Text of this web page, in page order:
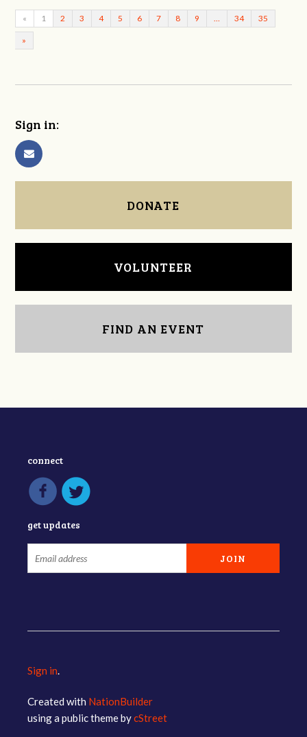
« 1 2 3 4 5 6 7 8 9 34 35
»
Sign in:
DONATE
VOLUNTEER
FIND AN EVENT
connect
get updates
Sign in
Created with NationBuilder
using a public theme bycStreet